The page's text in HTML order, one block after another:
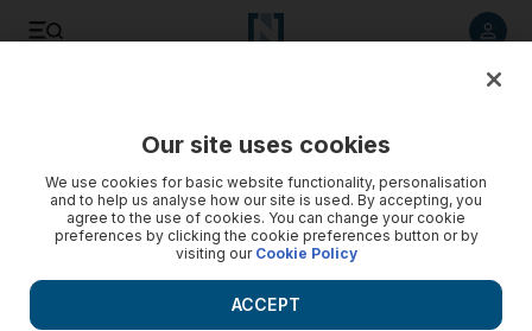
Our site uses cookies
We use cookies for basic website functionality, personalisation
and to help us analyse how our site is used. By accepting, you
agree to the use of cookies. You can change your cookie
preferences by clicking the cookie preferences button or by
visiting our Cookie Policy
ACCEPT